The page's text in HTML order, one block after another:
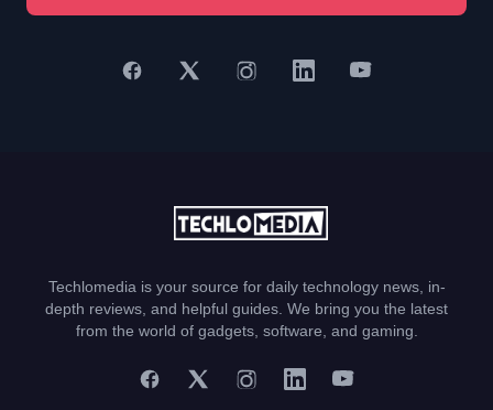
Techlomedia is your source for daily technology news, in-
depth reviews, and helpful guides. We bring you the latest
from the world of gadgets, software, and gaming.